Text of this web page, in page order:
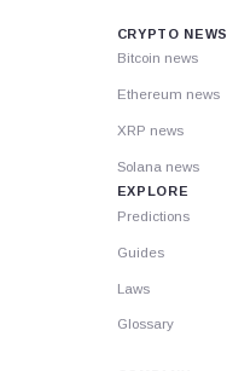
CRYPTO NEWS
Bitcoin news
Ethereum news
XRP news
Solana news
EXPLORE
Predictions
Guides
Laws
Glossary